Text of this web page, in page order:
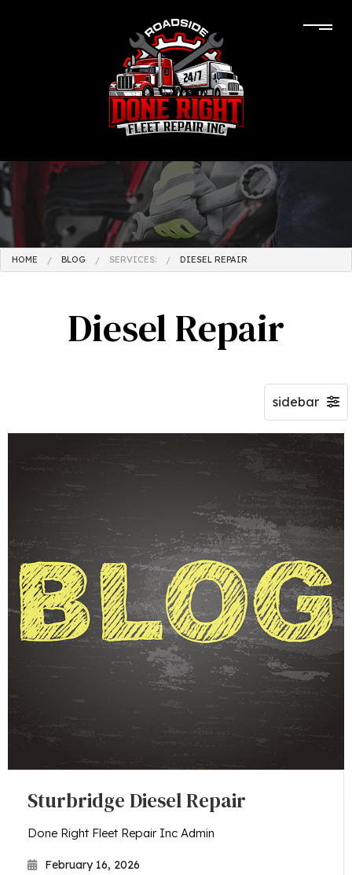
HOME BLOG SERVICES: DIESEL REPAIR
Diesel Repair
Sturbridge Diesel Repair
Done Right Fleet Repair Inc Admin
February 16, 2026